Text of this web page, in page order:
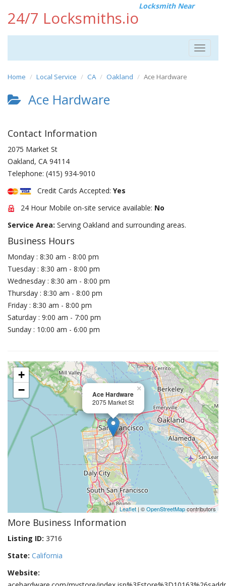
24/7 Locksmiths.io
Locksmith Near
Toggle
Home Local Service CA Oakland Ace Hardware
Ace Hardware
Contact Information
2075 Market St
Oakland, CA 94114
Telephone: (415) 934-9010
Credit Cards Accepted: Yes
24 Hour Mobile on-site service available: No
Service Area: Serving Oakland and surrounding areas.
Business Hours
Monday : 8:30 am - 8:00 pm
Tuesday : 8:30 am - 8:00 pm
Wednesday : 8:30 am - 8:00 pm
Thursday : 8:30 am - 8:00 pm
Friday : 8:30 am - 8:00 pm
Saturday : 9:00 am - 7:00 pm
Sunday : 10:00 am - 6:00 pm
Ace Hardware
2075 Market St
×
+
−
Leaflet | ©OpenStreetMapcontributors
More Business Information
Listing ID: 3716
State: California
Website: